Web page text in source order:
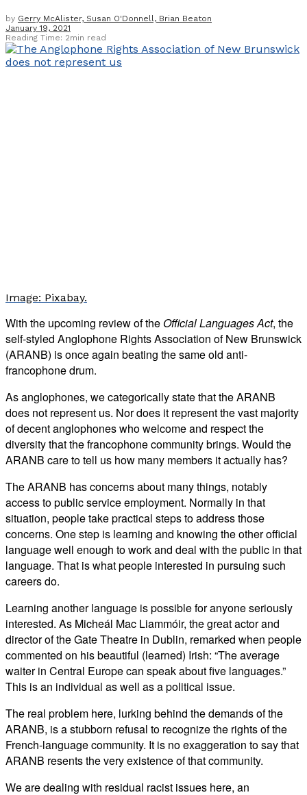
by Gerry McAlister, Susan O'Donnell, Brian Beaton
January 19, 2021
Reading Time: 2min read
Image: Pixabay.
With the upcoming review of theOfficial Languages Act, the
self-styled Anglophone Rights Association of New Brunswick
(ARANB) is once again beating the same old anti-
francophone drum.
As anglophones, we categorically state that the ARANB
does not represent us. Nor does it represent the vast majority
of decent anglophones who welcome and respect the
diversity that the francophone community brings. Would the
ARANB care to tell us how many members it actually has?
The ARANB has concerns about many things, notably
access to public service employment. Normally in that
situation, people take practical steps to address those
concerns. One step is learning and knowing the other official
language well enough to work and deal with the public in that
language. That is what people interested in pursuing such
careers do.
Learning another language is possible for anyone seriously
interested. As Micheál Mac Liammóir, the great actor and
director of the Gate Theatre in Dublin, remarked when people
commented on his beautiful (learned) Irish: “The average
waiter in Central Europe can speak about five languages.”
This is an individual as well as a political issue.
The real problem here, lurking behind the demands of the
ARANB, is a stubborn refusal to recognize the rights of the
French-language community. It is no exaggeration to say that
ARANB resents the very existence of that community.
We are dealing with residual racist issues here, an